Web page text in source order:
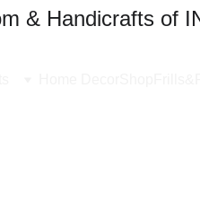
& Handicrafts of